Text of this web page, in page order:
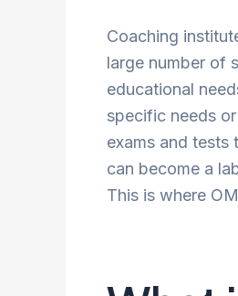
Coaching
large number of
educational
specific needs
exams and tests
can become a
This is where